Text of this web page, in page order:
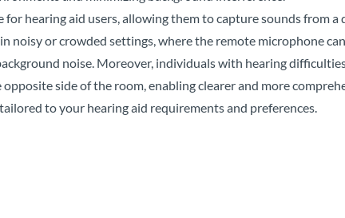
hearing aid users, allowing them to capture sounds from a
noisy or crowded settings, where the remote microphone
noise. Moreover, individuals with hearing
side of the room, enabling clearer and more
to your hearing aid requirements and preferences.